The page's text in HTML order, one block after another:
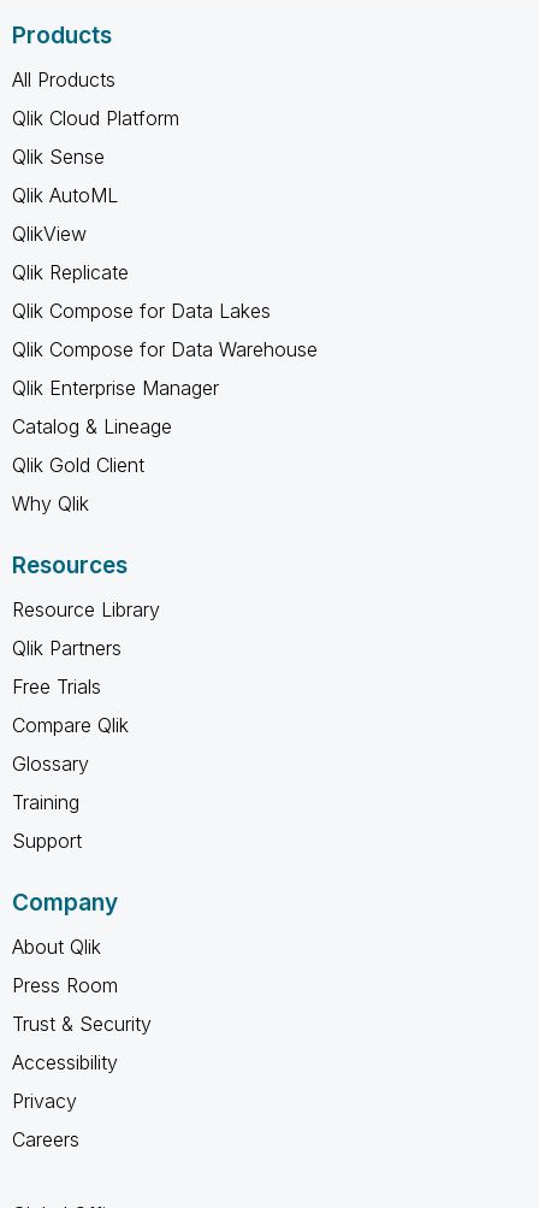
Products
All Products
Qlik Cloud Platform
Qlik Sense
Qlik AutoML
QlikView
Qlik Replicate
Qlik Compose for Data Lakes
Qlik Compose for Data Warehouse
Qlik Enterprise Manager
Catalog & Lineage
Qlik Gold Client
Why Qlik
Resources
Resource Library
Qlik Partners
Free Trials
Compare Qlik
Glossary
Training
Support
Company
About Qlik
Press Room
Trust & Security
Accessibility
Privacy
Careers